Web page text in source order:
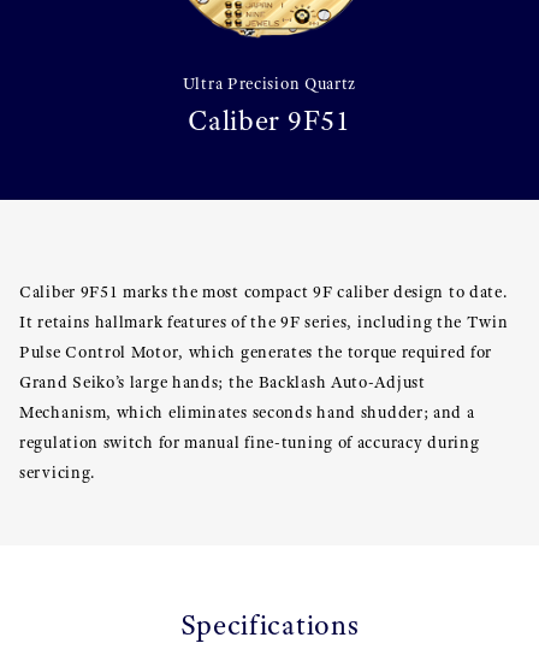
Ultra Precision Quartz
Caliber 9F51
Caliber 9F51 marks the most compact 9F caliber design to date.
It retains hallmark features of the 9F series, including the Twin
Pulse Control Motor, which generates the torque required for
Grand Seiko’s large hands; the Backlash Auto-Adjust
Mechanism, which eliminates seconds hand shudder; and a
regulation switch for manual fine-tuning of accuracy during
servicing.
Specifications